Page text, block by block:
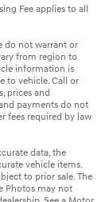
Fee applies to all
do not warrant or
from region to
information is
to vehicle. Call or
prices and
payments do not
fees required by law
data, the
vehicle items.
to prior sale. The
Photos may not